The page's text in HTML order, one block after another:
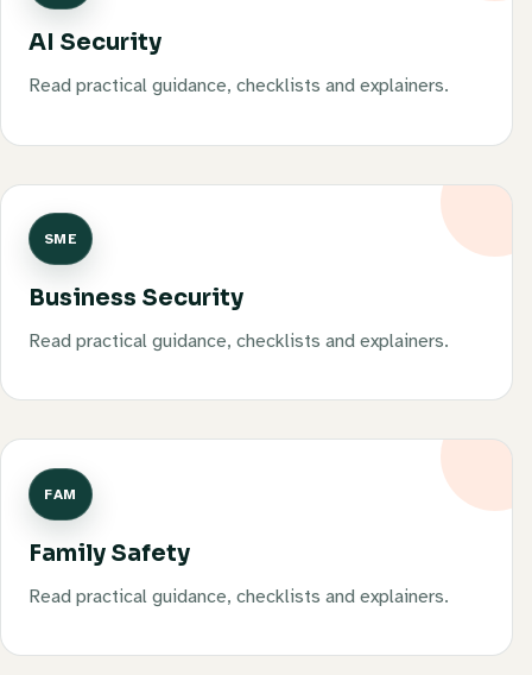
AI Security
Read practical guidance, checklists and explainers.
SME
Business Security
Read practical guidance, checklists and explainers.
FAM
Family Safety
Read practical guidance, checklists and explainers.